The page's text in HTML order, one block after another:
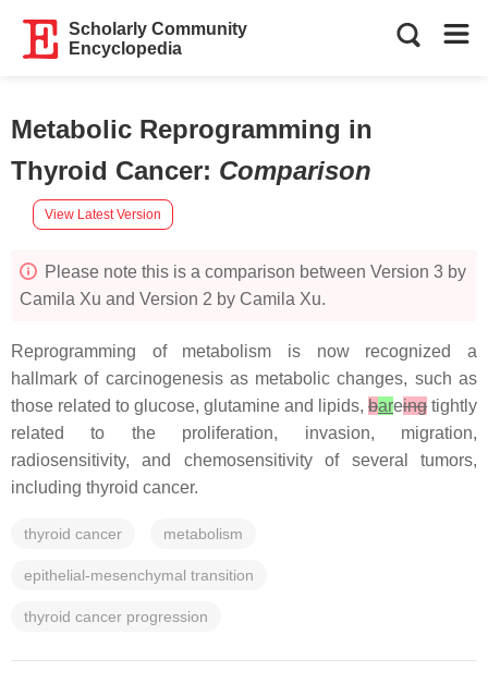
Scholarly Community
Encyclopedia
Metabolic Reprogramming in
Thyroid Cancer: Comparison
View Latest Version
Please note this is a comparison between Version 3 by
Camila Xu and Version 2 by Camila Xu.
Reprogramming of metabolism is now recognized a
hallmark of carcinogenesis as metabolic changes, such as
those related to glucose, glutamine and lipids, bareing tightly
related to the proliferation, invasion, migration,
radiosensitivity, and chemosensitivity of several tumors,
including thyroid cancer.
thyroid cancer metabolism
epithelial-mesenchymal transition
thyroid cancer progression